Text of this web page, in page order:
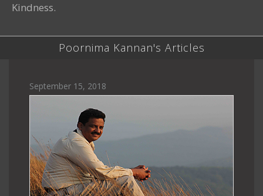
Kindness.
Poornima Kannan's Articles
September 15, 2018